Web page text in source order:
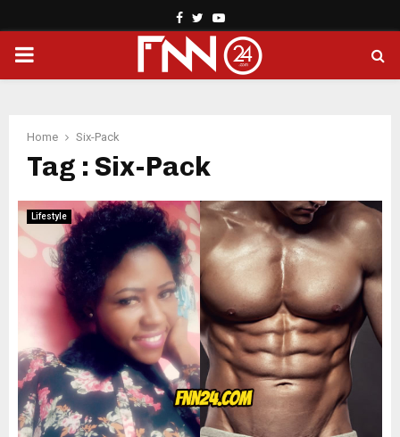
Facebook
TwitterYoutube
PRIMARY
Home Six-Pack
Tag : Six-Pack
Lifestyle